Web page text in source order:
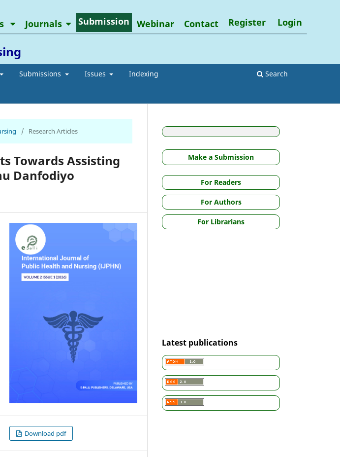
Submissions Issues Indexing Search
Journals Submission Webinar Contact Register Login
/ Research Articles
Towards Assisting
Danfodiyo
Download pdf
Make a Submission
For Readers
For Authors
For Librarians
Latest publications